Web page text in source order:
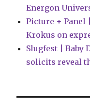
Energon
Picture + Panel
Krokus on
Slugfest | Baby
solicits reveal